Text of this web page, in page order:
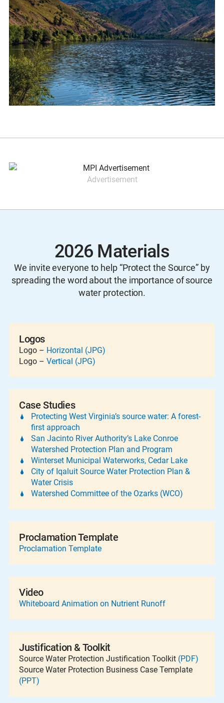
Advertisement
2026 Materials
We invite everyone to help “Protect the Source” by
spreading the word about the importance of source
water protection.
Logos
Logo – Horizontal (JPG)
Logo – Vertical (JPG)
Case Studies
Protecting West Virginia’s source water: A forest-
first approach
San Jacinto River Authority’s Lake Conroe
Watershed Protection Plan and Program
Winterset Municipal Waterworks, Cedar Lake
City of Iqaluit Source Water Protection Plan &
Water Crisis
Watershed Committee of the Ozarks (WCO)
Proclamation Template
Proclamation Template
Video
Whiteboard Animation on Nutrient Runoff
Justification & Toolkit
Source Water Protection Justification Toolkit (PDF)
Source Water Protection Business Case Template
(PPT)